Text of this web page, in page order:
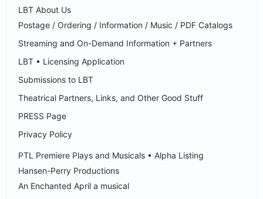
LBT About Us
Postage / Ordering / Information / Music / PDF Catalogs
Streaming and On-Demand Information + Partners
LBT • Licensing Application
Submissions to LBT
Theatrical Partners, Links, and Other Good Stuff
PRESS Page
Privacy Policy
PTL Premiere Plays and Musicals • Alpha Listing
Hansen-Perry Productions
An Enchanted April a musical